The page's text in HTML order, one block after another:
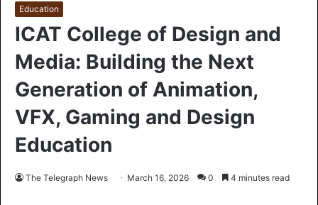
Education
ICAT College of Design and
Media: Building the Next
Generation of Animation,
VFX, Gaming and Design
Education
The Telegraph News March 16, 2026 0 4 minutes read